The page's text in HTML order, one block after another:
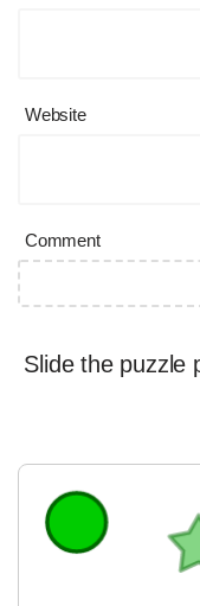
Website
Comment
Slide the puzzle